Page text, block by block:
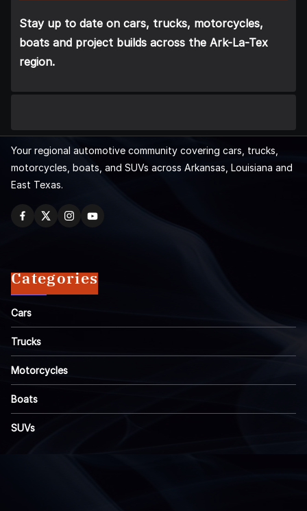
Stay up to date on cars, trucks, motorcycles,
boats and project builds across the Ark-La-Tex
region.
Your regional automotive community covering cars, trucks,
motorcycles, boats, and SUVs across Arkansas, Louisiana and
East Texas.
Categories
Cars
Trucks
Motorcycles
Boats
SUVs